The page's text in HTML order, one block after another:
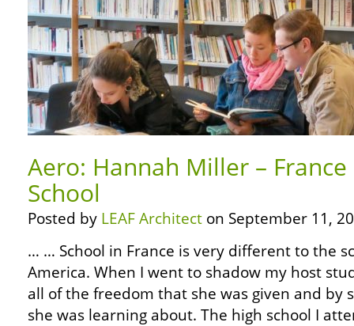
Aero: Hannah Miller –
School
Posted by LEAF Architect on September 11,
… … School in France is very different to the
America. When I went to shadow my host
all of the freedom that she was given and by
she was learning about. The high school I